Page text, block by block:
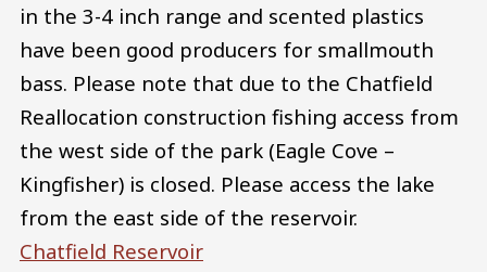
in the 3-4 inch range and scented plastics
have been good producers for smallmouth
bass. Please note that due to the Chatfield
Reallocation construction fishing access from
the west side of the park (Eagle Cove –
Kingfisher) is closed. Please access the lake
from the east side of the reservoir.
Chatfield Reservoir